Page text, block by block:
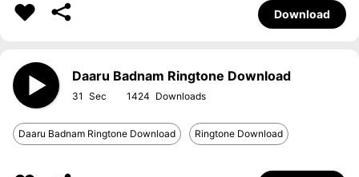
Download
Daaru Badnam Ringtone Download
31 1424
Daaru Badnam Ringtone Download Ringtone Download